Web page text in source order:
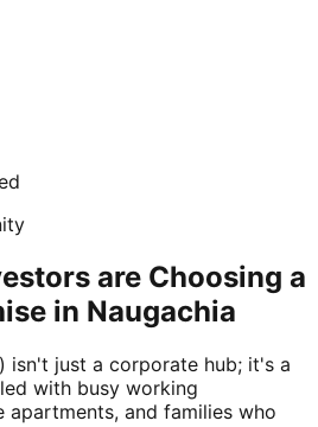
are Choosing a
in Naugachia
isn't just a corporate hub; it's a
with busy working
apartments, and families who